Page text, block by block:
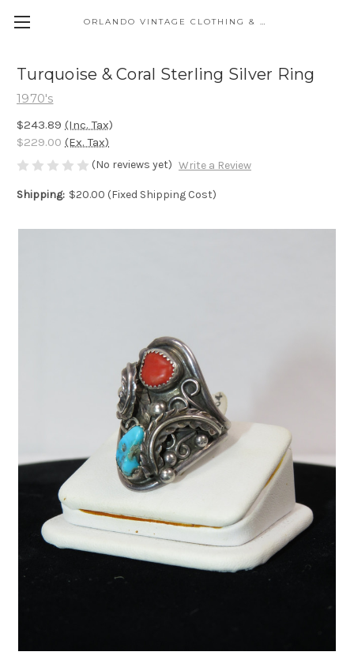
ORLANDO VINTAGE CLOTHING & COSTUME
Turquoise & Coral Sterling Silver Ring
1970's
$243.89 (Inc. Tax)
$229.00 (Ex. Tax)
(No reviews yet) Write a Review
Shipping: $20.00 (Fixed Shipping Cost)